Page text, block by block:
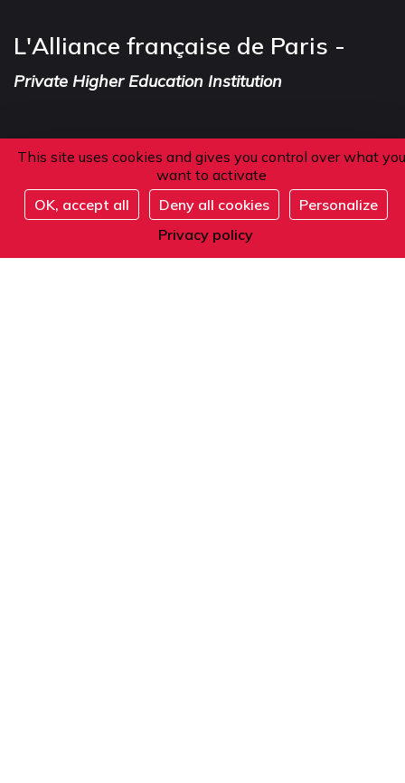
This site uses cookies and gives you control over what you
want to activate
OK, accept all
Deny all cookies
Personalize
Privacy policy
Register
L'Alliance française de Paris -
Private Higher Education Institution
Address
101 boulevard Raspail
France